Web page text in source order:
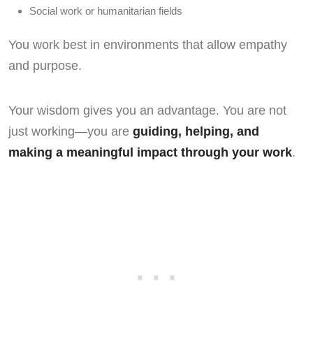
Social work or humanitarian fields
You work best in environments that allow empathy
and purpose.
Your wisdom gives you an advantage. You are not
just working—you are guiding, helping, and
making a meaningful impact through your work.